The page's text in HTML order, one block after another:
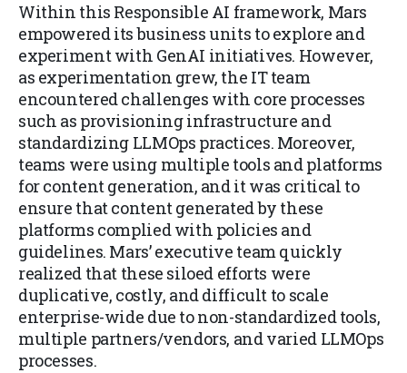
Within this Responsible AI framework, Mars
empowered its business units to explore and
experiment with GenAI initiatives. However,
as experimentation grew, the IT team
encountered challenges with core processes
such as provisioning infrastructure and
standardizing LLMOps practices. Moreover,
teams were using multiple tools and platforms
for content generation, and it was critical to
ensure that content generated by these
platforms complied with policies and
guidelines. Mars’ executive team quickly
realized that these siloed efforts were
duplicative, costly, and difficult to scale
enterprise-wide due to non-standardized tools,
multiple partners/vendors, and varied LLMOps
processes.